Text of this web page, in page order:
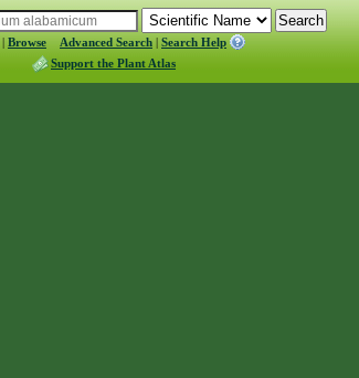
| Browse Advanced Search | Search Help
Support the Plant Atlas